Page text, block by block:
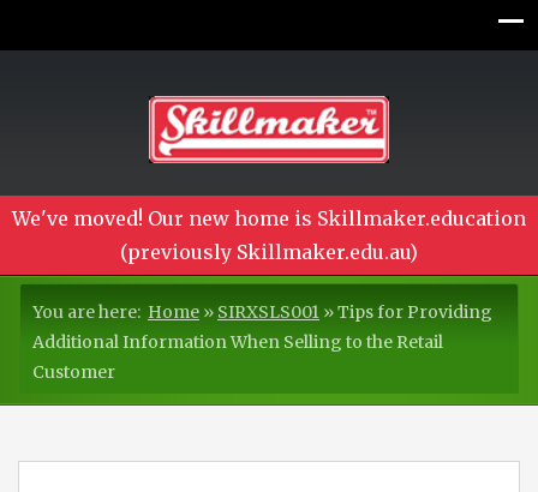
We've moved! Our new home is Skillmaker.education
(previously Skillmaker.edu.au)
You are here: Home » SIRXSLS001 »Tips for Providing
Additional Information When Selling to the Retail
Customer